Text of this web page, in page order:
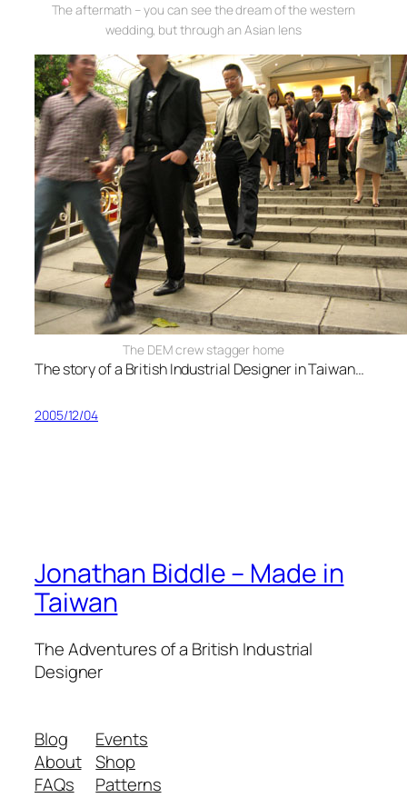
The aftermath – you can see the dream of the western
wedding, but through an Asian lens
The DEM crew stagger home
The story of a British Industrial Designer in Taiwan…
2005/12/04
Jonathan Biddle – Made in
Taiwan
The Adventures of a British Industrial
Designer
Blog
About
FAQs
Events
Shop
Patterns